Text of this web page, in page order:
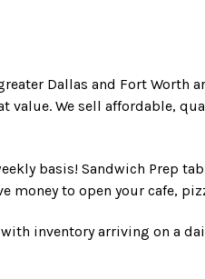
Dallas and Fort Worth
We sell affordable,
basis! Sandwich Prep
money to open your cafe,
inventory arriving on a